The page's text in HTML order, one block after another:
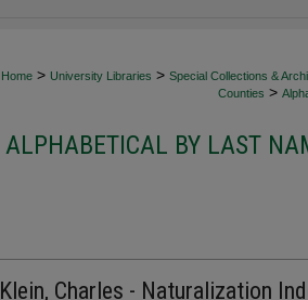
Home > University Libraries > Special Collections &
Counties >
ALPHABETICAL BY LAST
Klein, Charles - Naturalization